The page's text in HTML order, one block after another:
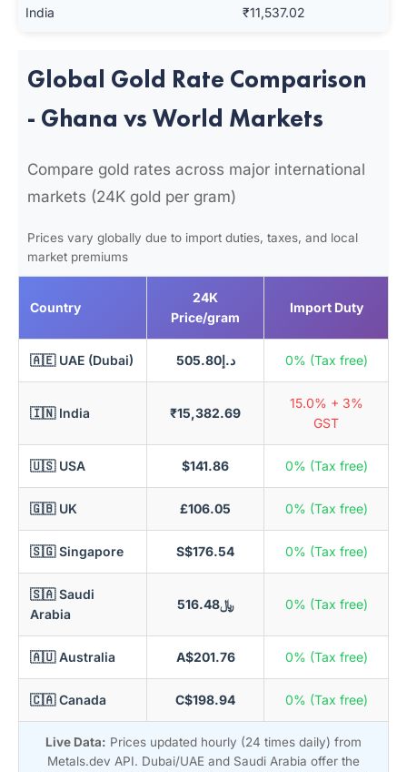
India ₹11,537.02
Global Gold Rate Comparison
- Ghana vs World Markets
Compare gold rates across major international
markets (24K gold per gram)
Prices vary globally due to import duties, taxes, and local
market premiums
Country
24K
Price/gram
Import Duty
🇦🇪 UAE (Dubai) د.إ505.80 0% (Tax free)
🇮🇳 India ₹15,382.69
15.0% + 3%
GST
🇺🇸 USA $141.86 0% (Tax free)
🇬🇧 UK £106.05 0% (Tax free)
🇸🇬 Singapore S$176.54 0% (Tax free)
🇸🇦 Saudi
Arabia
﷼516.48 0% (Tax free)
🇦🇺 Australia A$201.76 0% (Tax free)
🇨🇦 Canada C$198.94 0% (Tax free)
Live Data: Prices updated hourly (24 times daily) from
Metals.dev API. Dubai/UAE and Saudi Arabia offer the